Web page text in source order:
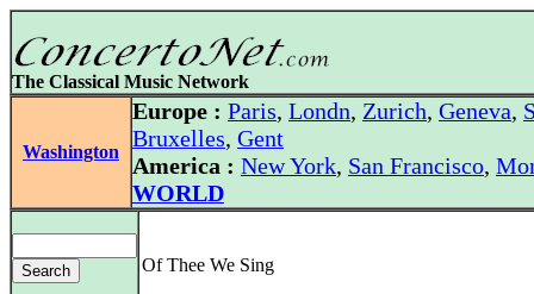
The Classical Music Network
Washington
Europe : Paris, Londn, Zurich, Geneva,
Bruxelles, Gent
America : New York, San Francisco,
WORLD
Of Thee We Sing